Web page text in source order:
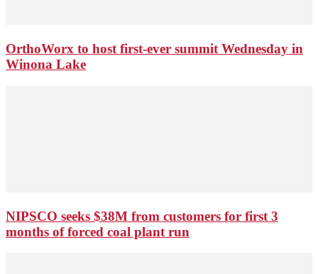
OrthoWorx to host first-ever summit Wednesday in
Winona Lake
NIPSCO seeks $38M from customers for first 3
months of forced coal plant run